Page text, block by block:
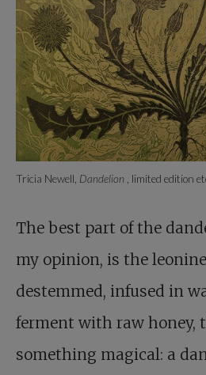
Tricia Newell, Dandelion , limited edition
The best part of the
my opinion, is the
destemmed, infused in
ferment with raw honey,
something magical: a